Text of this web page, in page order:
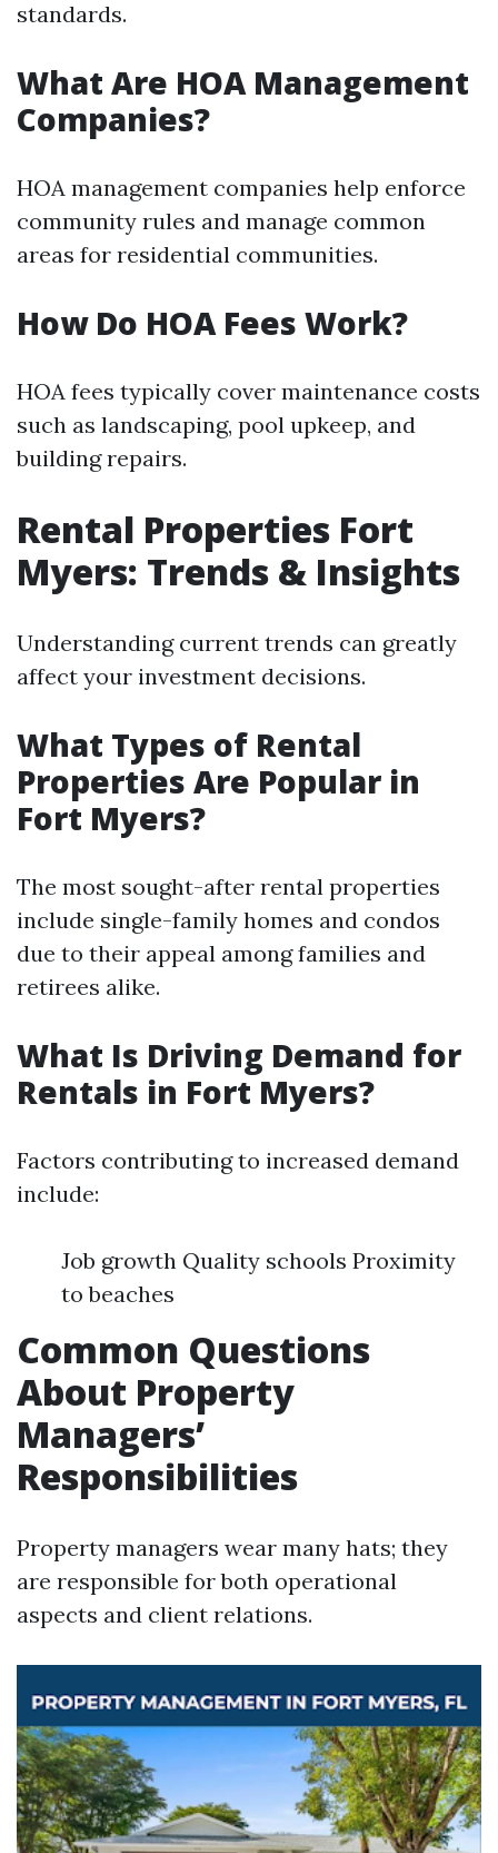
standards.
What Are HOA Management
Companies?
HOA management companies help enforce
community rules and manage common
areas for residential communities.
How Do HOA Fees Work?
HOA fees typically cover maintenance costs
such as landscaping, pool upkeep, and
building repairs.
Rental Properties Fort
Myers: Trends & Insights
Understanding current trends can greatly
affect your investment decisions.
What Types of Rental
Properties Are Popular in
Fort Myers?
The most sought-after rental properties
include single-family homes and condos
due to their appeal among families and
retirees alike.
What Is Driving Demand for
Rentals in Fort Myers?
Factors contributing to increased demand
include:
Job growth Quality schools Proximity
to beaches
Common Questions
About Property
Managers’
Responsibilities
Property managers wear many hats; they
are responsible for both operational
aspects and client relations.